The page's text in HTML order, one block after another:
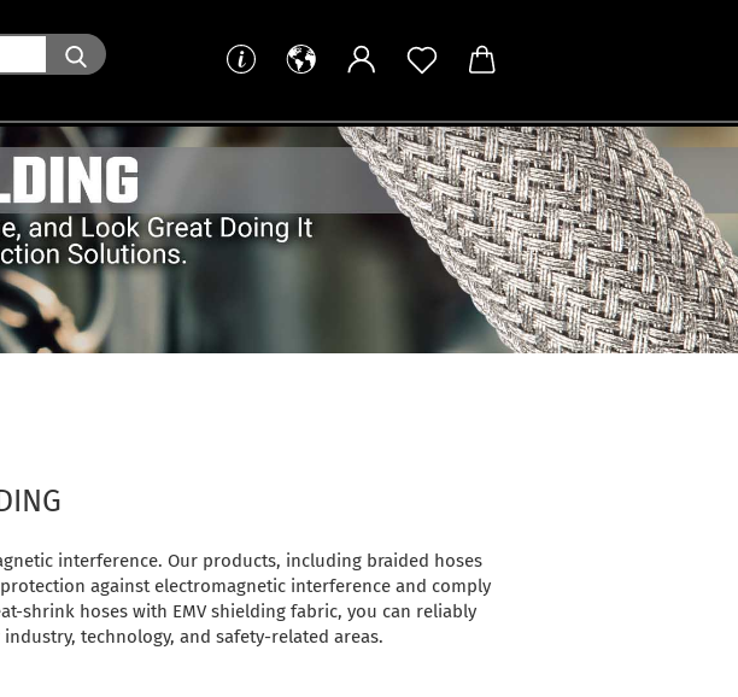
Search...
interference. Our products, including braided hoses
against electromagnetic interference and comply
shrink hoses with EMV shielding fabric, you can reliably
technology, and safety-related areas.